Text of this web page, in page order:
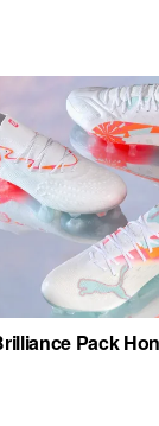
Pack